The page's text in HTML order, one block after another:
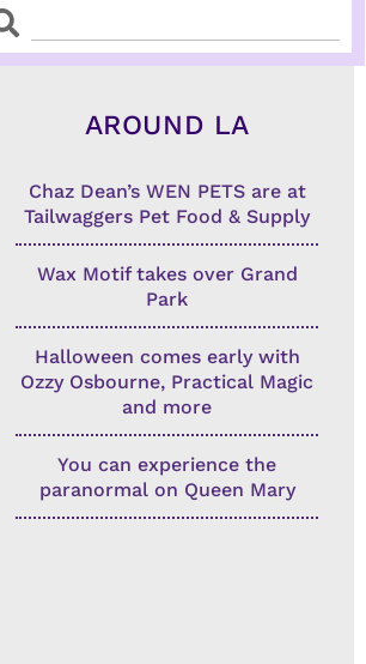
AROUND LA
Chaz Dean’s WEN PETS are at
Tailwaggers Pet Food & Supply
Wax Motif takes over Grand
Park
Halloween comes early with
Ozzy Osbourne, Practical Magic
and more
You can experience the
paranormal on Queen Mary